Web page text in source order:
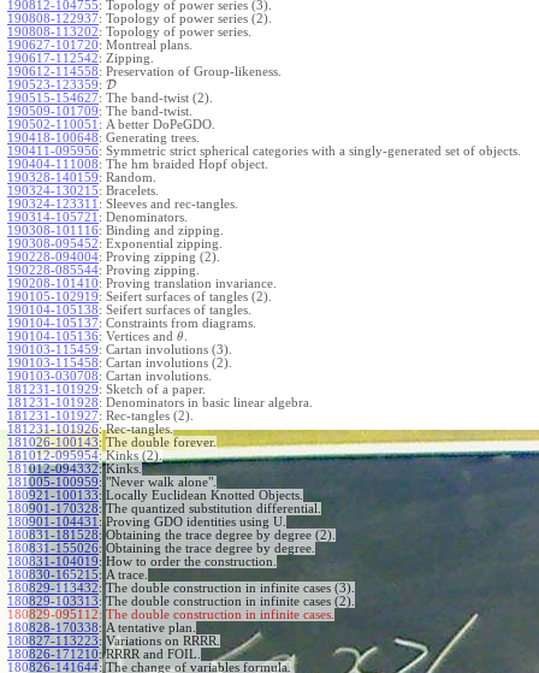
190812-104755: Topology of power series (3).
190808-122937: Topology of power series (2).
190808-113202: Topology of power series.
190627-101720: Montreal plans.
190617-112542: Zipping.
190612-114558: Preservation of Group-likeness.
190523-123359: D
190515-154627: The band-twist (2).
190509-101709: The band-twist.
190502-110051 : A better DoPeGDO.
190418-100648: Generating trees.
190411-095956: Symmetric strict spherical categories with a singly-generated set of objects.
190404-111008: The hm braided Hopf object.
190328-140159: Random.
190324-130215: Bracelets.
190324-123311 : Sleeves and rec-tangles.
190314-105721 : Denominators.
190308-101116: Binding and zipping.
190308-095452: Exponential zipping.
190228-094004: Proving zipping (2).
190228-085544: Proving zipping.
190208-101410: Proving translation invariance.
190105-102919: Seifert surfaces of tangles (2).
190104-105138: Seifert surfaces of tangles.
190104-105137: Constraints from diagrams.
190104-105136: Vertices and θ
190103-115459: Cartan involutions (3).
190103-115458: Cartan involutions (2).
190103-030708: Cartan involutions.
181231-101929: Sketch of a paper.
181231-101928: Denominators in basic linear algebra.
181231-101927: Rec-tangles (2).
181231-101926: Rec-tangles.
181026-100143: The double forever.
181012-095954: Kinks (2).
181012-094332: Kinks.
181005-100959: "Never walk alone".
180921-100133: Locally Euclidean Knotted Objects.
180901-170328: The quantized substitution differential.
180901-104431 : Proving GDO identities using U.
180831-181528: Obtaining the trace degree by degree (2).
180831-155026: Obtaining the trace degree by degree.
180831-104019: How to order the construction.
180830-165215: A trace.
180829-113432: The double construction in infinite cases (3).
180829-103313: The double construction in infinite cases (2).
180829-095112: The double construction in infinite cases.
180828-170338: A tentative plan.
180827-113223: Variations on RRRR.
180826-171210: RRRR and FOIL.
180826-141644: The change of variables formula.